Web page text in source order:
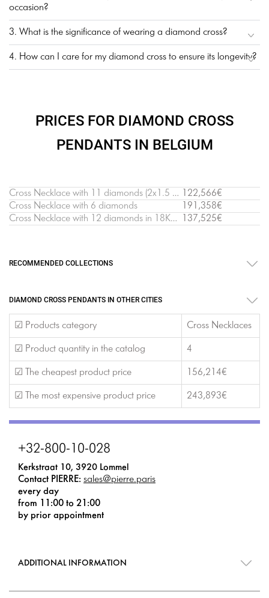
occasion?
3. What is the significance of wearing a diamond cross?
4. How can I care for my diamond cross to ensure its longevity?
PRICES FOR DIAMOND CROSS
PENDANTS IN BELGIUM
Cross Necklace with 11 diamonds (2х1.5 cm)
122,566€
Cross Necklace with 6 diamonds
191,358€
Cross Necklace with 12 diamonds in 18K White Gold
137,525€
RECOMMENDED COLLECTIONS
DIAMOND CROSS PENDANTS IN OTHER CITIES
☑ Products category Cross Necklaces
☑ Product quantity in the catalog 4
☑ The cheapest product price 156,214€
☑ The most expensive product price 243,893€
+32-800-10-028
Kerkstraat 10, 3920 Lommel
Contact PIERRE: sales@pierre.paris
every day
from 11:00 to 21:00
by prior appointment
ADDITIONAL INFORMATION